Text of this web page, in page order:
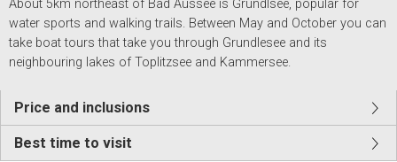
About 5km northeast of Bad Aussee is Grundlsee, popular for
water sports and walking trails. Between May and October you can
take boat tours that take you through Grundlesee and its
neighbouring lakes of Toplitzsee and Kammersee.
Price and inclusions
Best time to visit